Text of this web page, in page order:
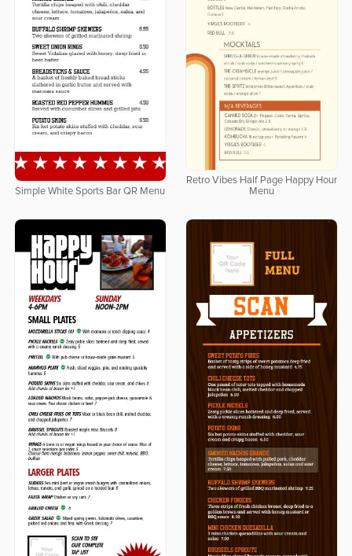
Retro Vibes Half Page Happy Hour
Menu
Simple White Sports Bar QR Menu